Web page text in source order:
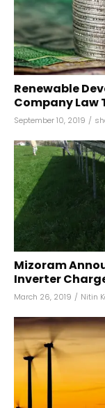
Renewable
Company Law
September 10, 2019 /
Mizoram
Inverter
March 26, 2019 / Nitin